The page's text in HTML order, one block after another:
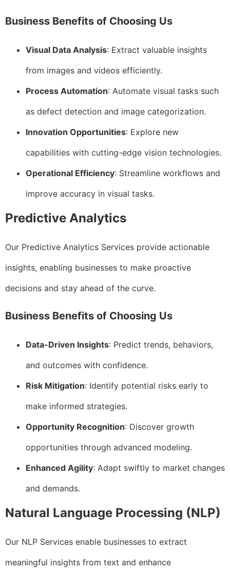
Business Benefits of Choosing Us
Visual Data Analysis: Extract valuable insights
from images and videos efficiently.
Process Automation: Automate visual tasks such
as defect detection and image categorization.
Innovation Opportunities: Explore new
capabilities with cutting-edge vision technologies.
Operational Efficiency: Streamline workflows and
improve accuracy in visual tasks.
Predictive Analytics
Our Predictive Analytics Services provide actionable
insights, enabling businesses to make proactive
decisions and stay ahead of the curve.
Business Benefits of Choosing Us
Data-Driven Insights: Predict trends, behaviors,
and outcomes with confidence.
Risk Mitigation: Identify potential risks early to
make informed strategies.
Opportunity Recognition: Discover growth
opportunities through advanced modeling.
Enhanced Agility: Adapt swiftly to market changes
and demands.
Natural Language Processing (NLP)
Our NLP Services enable businesses to extract
meaningful insights from text and enhance